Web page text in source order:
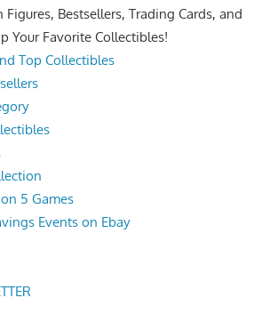
Figures, Bestsellers, Trading Cards, and
Your Favorite Collectibles!
Top Collectibles
5 Games
Events on Ebay